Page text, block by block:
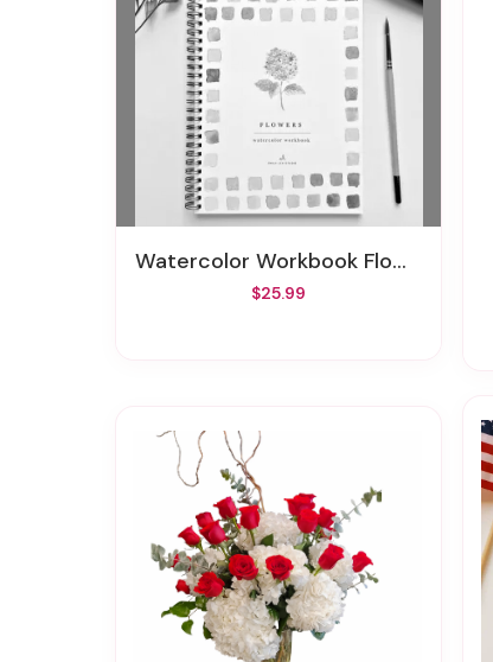
Watercolor Workbook Flowers
$25.99